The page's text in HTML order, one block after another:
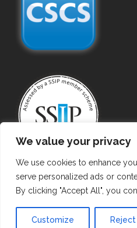
We value your privacy
We use cookies to enhance
serve personalized ads or
By clicking "Accept All", you
Customize